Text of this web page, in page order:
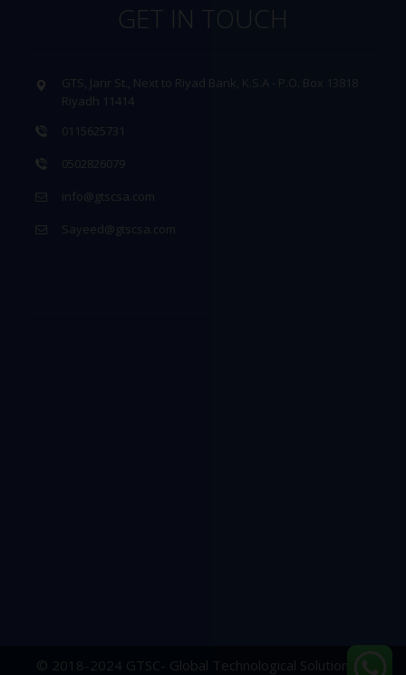
GET IN TOUCH
GTS, Jarir St., Next to Riyad Bank, K.S.A - P.O. Box 13818
Riyadh 11414
0115625731
0502826079
info@gtscsa.com
Sayeed@gtscsa.com
© 2018-2024 GTSC- Global Technological Solutions &